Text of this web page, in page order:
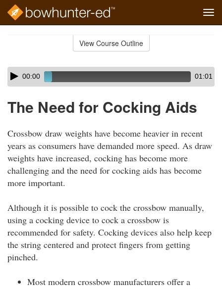
View Course Outline
Skip
audio
Audio
Player00:00 01:01
The Need for Cocking Aids
Crossbow draw weights have become heavier in recent
years as consumers have demanded more speed. As draw
weights have increased, cocking has become more
challenging and the need for cocking aids has become
more important.
Although it is possible to cock the crossbow manually,
using a cocking device to cock a crossbow is
recommended for safety. Cocking devices also help keep
the string centered and protect fingers from getting
pinched.
Most modern crossbow manufacturers offer a